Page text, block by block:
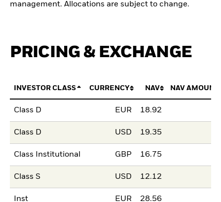
management. Allocations are subject to change.
PRICING & EXCHANGE
INVESTOR CLASS CURRENCY NAV NAV AMOUNT
Class D EUR 18.92
Class D USD 19.35
Class Institutional GBP 16.75
Class S USD 12.12
Inst EUR 28.56